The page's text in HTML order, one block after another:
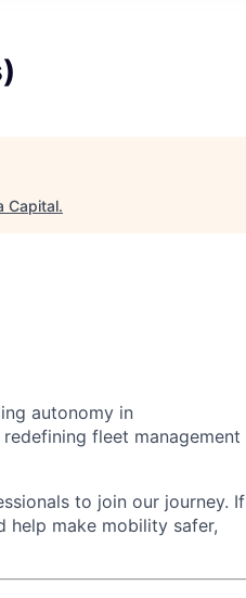
Capital.
autonomy in
fleet management
to join our journey. If
help make mobility safer,